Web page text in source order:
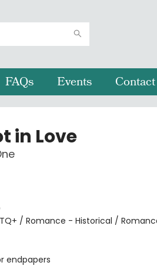
FAQs Events
in Love
/ Romance - Historical /
endpapers